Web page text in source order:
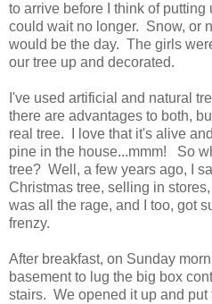
to arrive before I think of putting
could wait no longer. Snow, or
would be the day. The girls
our tree up and decorated.
I've used artificial and natural
there are advantages to both,
real tree. I love that it's alive
pine in the house...mmm! So
tree? Well, a few years ago, I
Christmas tree, selling in
was all the rage, and I too, got
frenzy.
After breakfast, on Sunday
basement to lug the big box
stairs. We opened it up and put